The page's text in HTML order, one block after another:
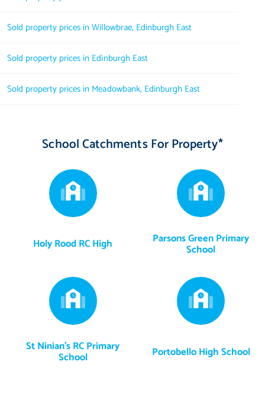
Sold property prices in Willowbrae, Edinburgh East
Sold property prices in Edinburgh East
Sold property prices in Meadowbank, Edinburgh East
School Catchments For Property*
Holy Rood RC High Parsons Green Primary
School
St Ninian's RC Primary
School Portobello High School